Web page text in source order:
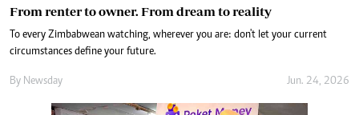
From renter to owner. From dream to reality
To every Zimbabwean watching, wherever you are: don't let your current
circumstances define your future.
By Newsday Jun. 24, 2026